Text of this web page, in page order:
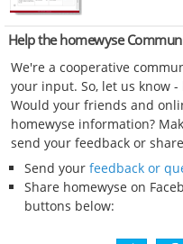
Help the homewyse
We're a cooperative
your input. So, let us know
Would your friends and
homewyse information?
send your feedback or
Send your feedback or
Share homewyse on
buttons below: